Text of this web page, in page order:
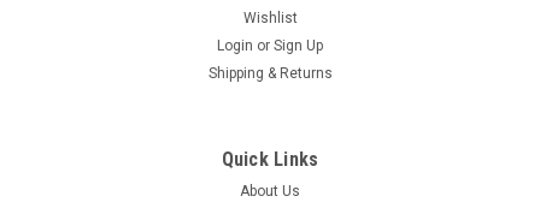
Star Rutile Quartz Cabochon #SRQ7
4.5 mm thick. What might be considered the "Holy Grail" for
quartz inclusion collectors is the rutile/hematite starburst. In
Wishlist
Login or Sign Up
Shipping & Returns
Quick Links
About Us